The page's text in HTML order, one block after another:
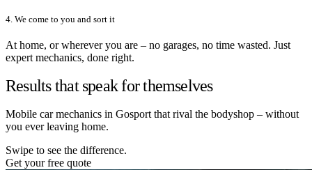
4. We come to you and sort it
At home, or wherever you are – no garages, no time wasted. Just
expert mechanics, done right.
Results that speak for themselves
Mobile car mechanics in Gosport that rival the bodyshop – without
you ever leaving home.
Swipe to see the difference.
Get your free quote